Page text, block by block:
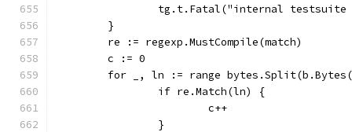
tg.t.Fatal("internal
	}
	re := regexp.MustCompile(match)
	c := 0
for _, ln := range
		if re.Match(ln) {
			c++
		}